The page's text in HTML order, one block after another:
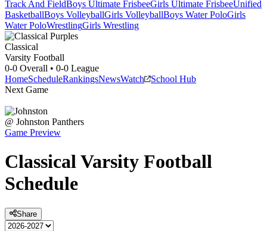
Track And FieldBoys Ultimate FrisbeeGirls Ultimate FrisbeeUnified
BasketballBoys VolleyballGirls VolleyballBoys Water PoloGirls
Water PoloWrestlingGirls Wrestling
Classical
Varsity Football
0-0 Overall • 0-0 League
HomeScheduleRankingsNewsWatch
School Hub
Next Game
@ Johnston Panthers
Game Preview
ClassicalVarsity Football
Schedule
Share